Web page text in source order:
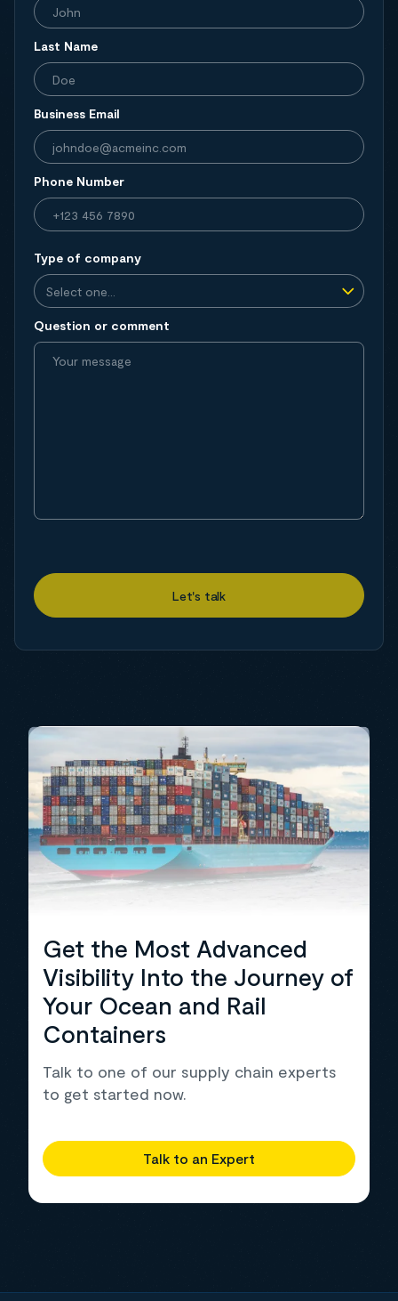
Last Name
Business Email
Phone Number
Type of company
Question or comment
Get the Most Advanced
Visibility Into the Journey of
Your Ocean and Rail
Containers
Talk to one of our supply chain experts
to get started now.
Talk to an Expert